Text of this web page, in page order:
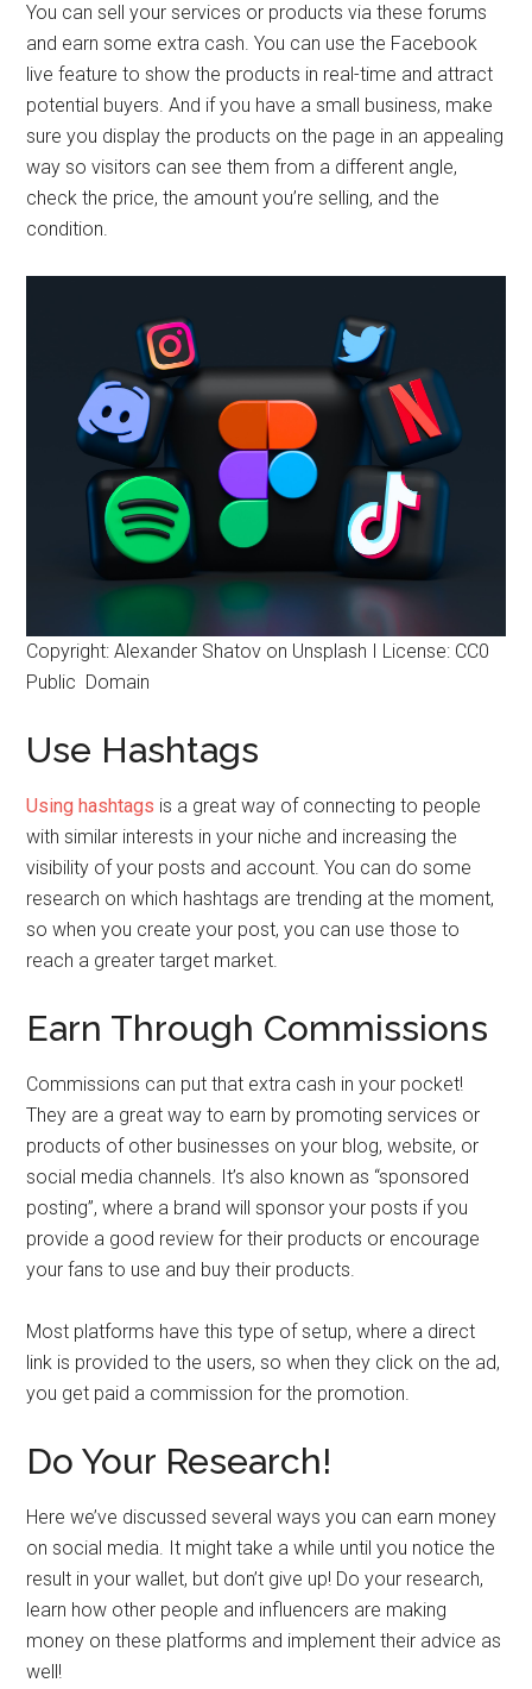
You can sell your services or products via these forums
and earn some extra cash. You can use the Facebook
live feature to show the products in real-time and attract
potential buyers. And if you have a small business, make
sure you display the products on the page in an appealing
way so visitors can see them from a different angle,
check the price, the amount you’re selling, and the
condition.
Copyright: Alexander Shatov on Unsplash I License: CC0
Public Domain
Use Hashtags
Using hashtags is a great way of connecting to people
with similar interests in your niche and increasing the
visibility of your posts and account. You can do some
research on which hashtags are trending at the moment,
so when you create your post, you can use those to
reach a greater target market.
Earn Through Commissions
Commissions can put that extra cash in your pocket!
They are a great way to earn by promoting services or
products of other businesses on your blog, website, or
social media channels. It’s also known as “sponsored
posting”, where a brand will sponsor your posts if you
provide a good review for their products or encourage
your fans to use and buy their products.
Most platforms have this type of setup, where a direct
link is provided to the users, so when they click on the ad,
you get paid a commission for the promotion.
Do Your Research!
Here we’ve discussed several ways you can earn money
on social media. It might take a while until you notice the
result in your wallet, but don’t give up! Do your research,
learn how other people and influencers are making
money on these platforms and implement their advice as
well!